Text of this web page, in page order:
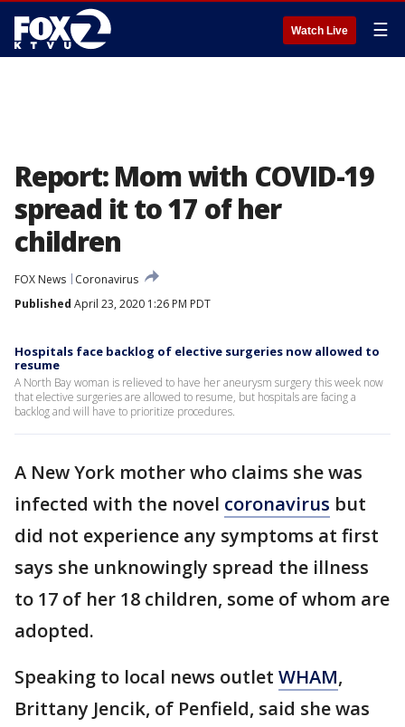
Watch Live ☰
Report: Mom with COVID-19
spread it to 17 of her
children
FOX News
Coronavirus
Published April 23, 2020 1:26 PM PDT
Hospitals face backlog of elective surgeries now allowed to
resume
A North Bay woman is relieved to have her aneurysm surgery this week now
that elective surgeries are allowed to resume, but hospitals are facing a
backlog and will have to prioritize procedures.
A New York mother who claims she was
infected with the novel coronavirus but
did not experience any symptoms at first
says she unknowingly spread the illness
to 17 of her 18 children, some of whom are
adopted.
Speaking to local news outlet WHAM,
Brittany Jencik, of Penfield, said she was